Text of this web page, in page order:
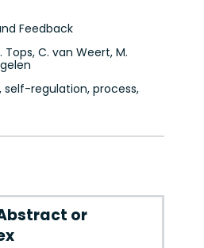
Feedback
Tops, C. van Weert, M.
self-regulation, process,
or